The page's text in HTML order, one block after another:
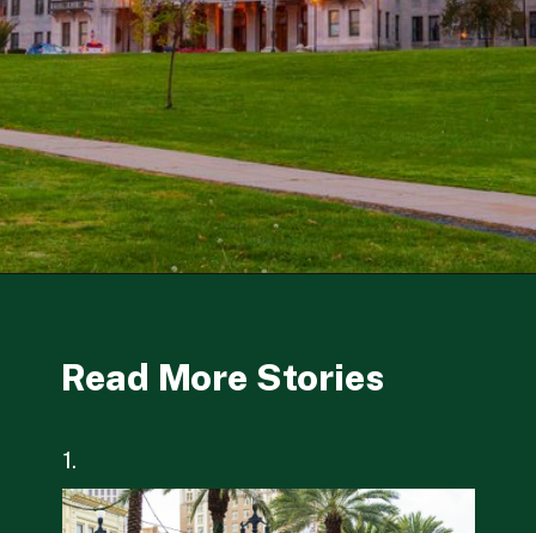
Read More Stories
1.